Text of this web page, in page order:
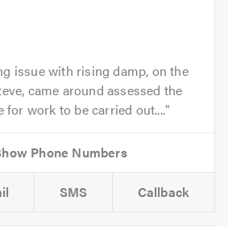
issue with rising damp, on the
came around assessed the
for work to be carried out....
SMS Callback